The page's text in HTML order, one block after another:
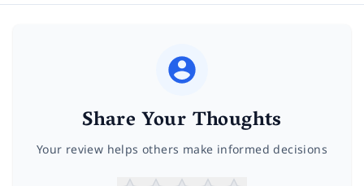
Share Your Thoughts
Your review helps others make informed decisions